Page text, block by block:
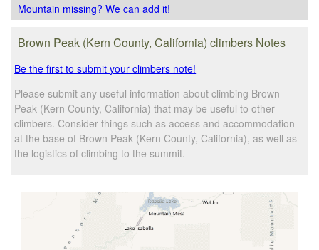
Mountain missing? We can add it!
Brown Peak (Kern County, California) climbers Notes
Be the first to submit your climbers note!
Please submit any useful information about climbing Brown
Peak (Kern County, California) that may be useful to other
climbers. Consider things such as access and accommodation
at the base of Brown Peak (Kern County, California), as well as
the logistics of climbing to the summit.